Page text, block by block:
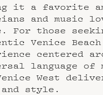
it a favorite
and music
For those
Venice Beach
centered
language of
West
style.